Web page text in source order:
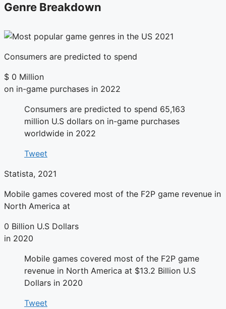
Genre Breakdown
Consumers are predicted to spend
$ 0 Million
on in-game purchases in 2022
Consumers are predicted to spend 65,163
million U.S dollars on in-game purchases
worldwide in 2022
Tweet
Statista, 2021
Mobile games covered most of the F2P game revenue in
North America at
0 Billion U.S Dollars
in 2020
Mobile games covered most of the F2P game
revenue in North America at $13.2 Billion U.S
Dollars in 2020
Tweet